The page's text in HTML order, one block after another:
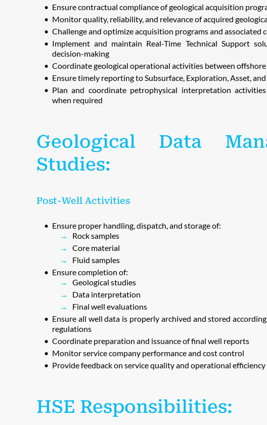
Ensure contractual compliance of geological acquisition
Monitor quality, reliability, and relevance of acquired
Challenge and optimize acquisition programs and associated
Implement and maintain Real-Time Technical Support
decision-making
Coordinate geological operational activities between
Ensure timely reporting to Subsurface, Exploration, Asset,
Plan and coordinate petrophysical interpretation
when required
Geological Data
Studies:
Post-Well Activities
Ensure proper handling, dispatch, and storage of:
Rock samples
Core material
Fluid samples
Ensure completion of:
Geological studies
Data interpretation
Final well evaluations
Ensure all well data is properly archived and stored
regulations
Coordinate preparation and issuance of final well reports
Monitor service company performance and cost control
Provide feedback on service quality and operational efficiency
HSE Responsibilities: